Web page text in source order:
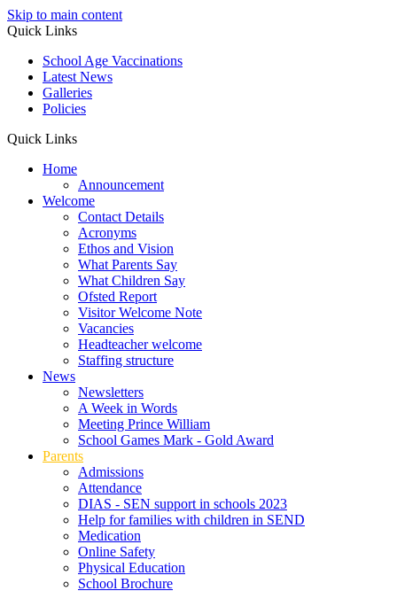
Skip to main content
Quick Links
School Age Vaccinations
Latest News
Galleries
Policies
Quick Links
Home
Announcement
Welcome
Contact Details
Acronyms
Ethos and Vision
What Parents Say
What Children Say
Ofsted Report
Visitor Welcome Note
Vacancies
Headteacher welcome
Staffing structure
News
Newsletters
A Week in Words
Meeting Prince William
School Games Mark - Gold Award
Parents
Admissions
Attendance
DIAS - SEN support in schools 2023
Help for families with children in SEND
Medication
Online Safety
Physical Education
School Brochure